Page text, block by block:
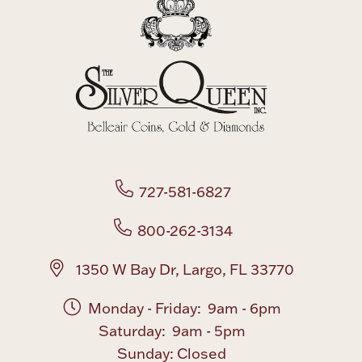
727-581-6827
800-262-3134
1350 W Bay Dr, Largo, FL 33770
Monday - Friday: 9am - 6pm
Saturday: 9am - 5pm
Sunday: Closed